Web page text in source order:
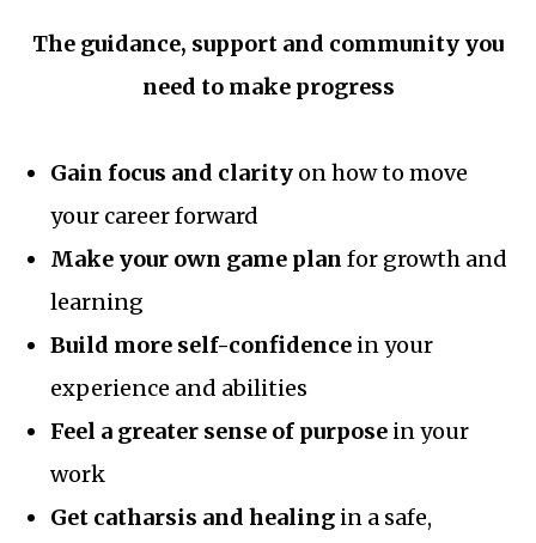
The guidance, support and community you
need to make progress
Gain focus and clarity on how to move
your career forward
Make your own game plan for growth and
learning
Build more self-confidence in your
experience and abilities
Feel a greater sense of purpose in your
work
Get catharsis and healing in a safe,